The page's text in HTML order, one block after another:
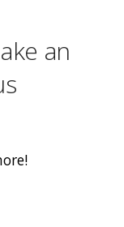
an